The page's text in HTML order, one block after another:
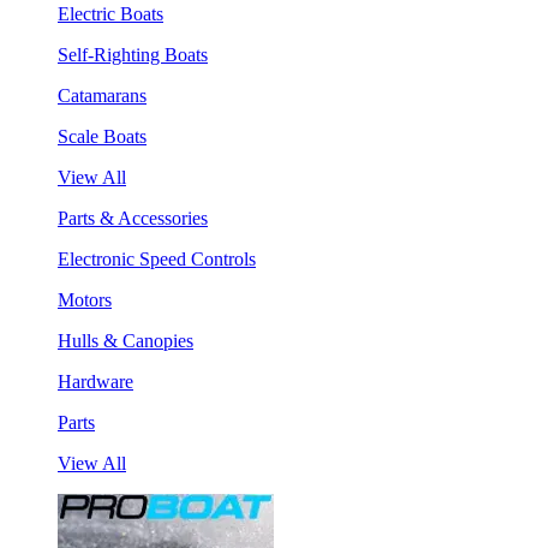
Electric Boats
Self-Righting Boats
Catamarans
Scale Boats
View All
Parts & Accessories
Electronic Speed Controls
Motors
Hulls & Canopies
Hardware
Parts
View All